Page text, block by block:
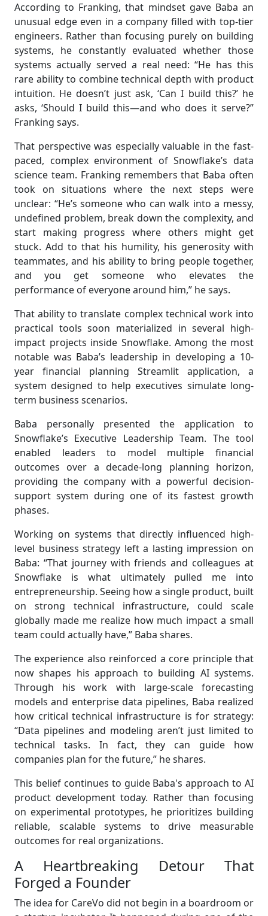
According to Franking, that mindset gave Baba an
unusual edge even in a company filled with top-tier
engineers. Rather than focusing purely on building
systems, he constantly evaluated whether those
systems actually served a real need: “He has this
rare ability to combine technical depth with product
intuition. He doesn’t just ask, ‘Can I build this?’ he
asks, ‘Should I build this—and who does it serve?”
Franking says.
That perspective was especially valuable in the fast-
paced, complex environment of Snowflake’s data
science team. Franking remembers that Baba often
took on situations where the next steps were
unclear: “He’s someone who can walk into a messy,
undefined problem, break down the complexity, and
start making progress where others might get
stuck. Add to that his humility, his generosity with
teammates, and his ability to bring people together,
and you get someone who elevates the
performance of everyone around him,” he says.
That ability to translate complex technical work into
practical tools soon materialized in several high-
impact projects inside Snowflake. Among the most
notable was Baba’s leadership in developing a 10-
year financial planning Streamlit application, a
system designed to help executives simulate long-
term business scenarios.
Baba personally presented the application to
Snowflake’s Executive Leadership Team. The tool
enabled leaders to model multiple financial
outcomes over a decade-long planning horizon,
providing the company with a powerful decision-
support system during one of its fastest growth
phases.
Working on systems that directly influenced high-
level business strategy left a lasting impression on
Baba: “That journey with friends and colleagues at
Snowflake is what ultimately pulled me into
entrepreneurship. Seeing how a single product, built
on strong technical infrastructure, could scale
globally made me realize how much impact a small
team could actually have,” Baba shares.
The experience also reinforced a core principle that
now shapes his approach to building AI systems.
Through his work with large-scale forecasting
models and enterprise data pipelines, Baba realized
how critical technical infrastructure is for strategy:
“Data pipelines and modeling aren’t just limited to
technical tasks. In fact, they can guide how
companies plan for the future,” he shares.
This belief continues to guide Baba's approach to AI
product development today. Rather than focusing
on experimental prototypes, he prioritizes building
reliable, scalable systems to drive measurable
outcomes for real organizations.
A Heartbreaking Detour That
Forged a Founder
The idea for CareVo did not begin in a boardroom or